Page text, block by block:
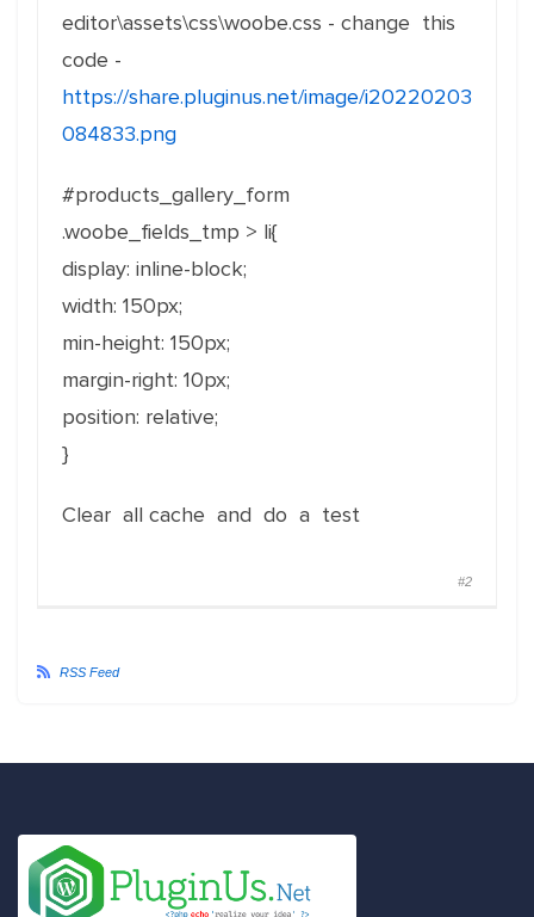
editor\assets\css\woobe.css - change this
code -
https://share.pluginus.net/image/i20220203
084833.png
#products_gallery_form
.woobe_fields_tmp > li{
display: inline-block;
width: 150px;
min-height: 150px;
margin-right: 10px;
position: relative;
}
Clear all cache and do a test
#2
RSS Feed